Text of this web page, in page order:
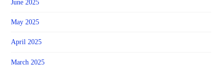
June 2025
May 2025
April 2025
March 2025